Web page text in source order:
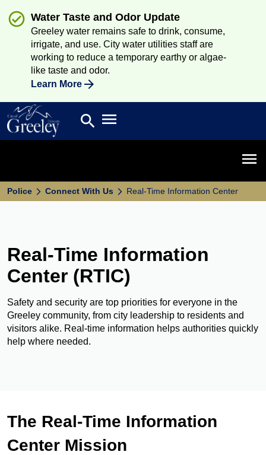
Water Taste and Odor Update
Greeley water remains safe to drink, consume,
irrigate, and use. City water utilities staff are
working to reduce a temporary earthy or algae-
like taste and odor.
Learn More
Search
search Open main menu
Police Connect With Us Real-Time Information Center
Real-Time Information
Center (RTIC)
Safety and security are top priorities for everyone in the
Greeley community, from city leadership to residents and
visitors alike. Real-time information helps authorities quickly
help where needed.
The Real-Time Information
Center Mission